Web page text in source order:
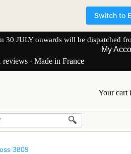
Switch to
JULY onwards will be dispatched
My
reviews · Made in France
Your cart
3809